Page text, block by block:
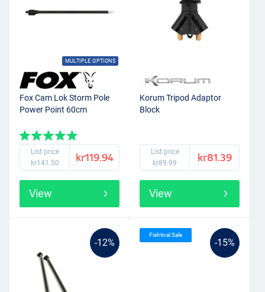
MULTIPLE OPTIONS
Fox Cam Lok Storm Pole
Power Point 60cm
List price
kr141.50
kr119.94
View
Korum Tripod Adaptor
Block
List price
kr89.99
kr81.39
View
-12% -15%
Fishtival Sale